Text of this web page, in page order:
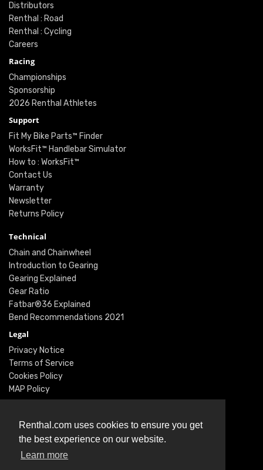
Renthal.com uses cookies to ensure you get
the best experience on our website.
Learn more
Distributors
Renthal : Road
Renthal : Cycling
Careers
Racing
Championships
Sponsorship
2026 Renthal Athletes
Support
Fit My Bike Parts™ Finder
WorksFit™ Handlebar Simulator
How to : WorksFit™
Contact Us
Warranty
Newsletter
Returns Policy
Technical
Chain and Chainwheel
Introduction to Gearing
Gearing Explained
Gear Ratio
Fatbar®36 Explained
Bend Recommendations 2021
Legal
Privacy Notice
Terms of Service
Cookies Policy
MAP Policy
Instagram
Facebook
Twitter